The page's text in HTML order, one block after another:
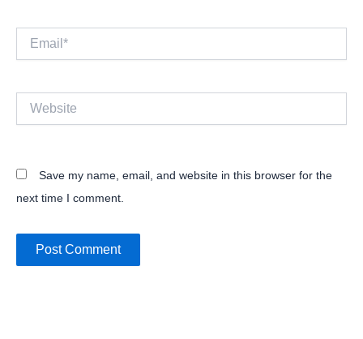
Save my name, email, and website in this browser for the
next time I comment.